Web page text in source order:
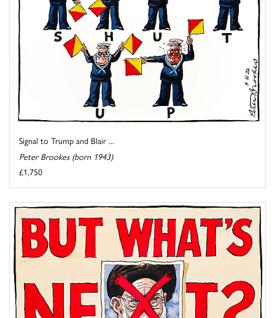
Signal to Trump and Blair ...
Peter Brookes (born 1943)
£1,750